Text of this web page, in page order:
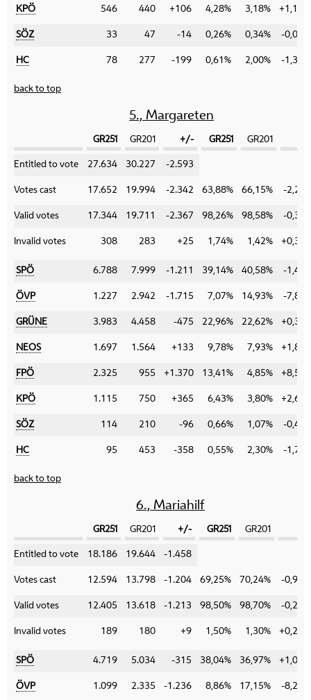
KPÖ 546 440 +106 4,28% 3,18% +1,10%
SÖZ 33 47 -14 0,26% 0,34% -0,08%
HC 78 277 -199 0,61% 2,00% -1,39%
back to top
5., Margareten
GR251 GR201 +/- GR251 GR201
Entitled to vote 27.634 30.227 -2.593
Votes cast 17.652 19.994 -2.342 63,88% 66,15% -
Valid votes 17.344 19.711 -2.367 98,26% 98,58% -
Invalid votes 308 283 +25 1,74% 1,42%
SPÖ 6.788 7.999 -1.211 39,14% 40,58% -
ÖVP 1.227 2.942 -1.715 7,07% 14,93% -
GRÜNE 3.983 4.458 -475 22,96% 22,62%
NEOS 1.697 1.564 +133 9,78% 7,93%
FPÖ 2.325 955 +1.370 13,41% 4,85%
KPÖ 1.115 750 +365 6,43% 3,80%
SÖZ 114 210 -96 0,66% 1,07% -
HC 95 453 -358 0,55% 2,30% -
back to top
6., Mariahilf
GR251 GR201 +/- GR251 GR201
Entitled to vote 18.186 19.644 -1.458
Votes cast 12.594 13.798 -1.204 69,25% 70,24% -0,99%
Valid votes 12.405 13.618 -1.213 98,50% 98,70% -0,20%
Invalid votes 189 180 +9 1,50% 1,30% +0,20%
SPÖ 4.719 5.034 -315 38,04% 36,97% +1,07%
ÖVP 1.099 2.335 -1.236 8,86% 17,15% -8,29%